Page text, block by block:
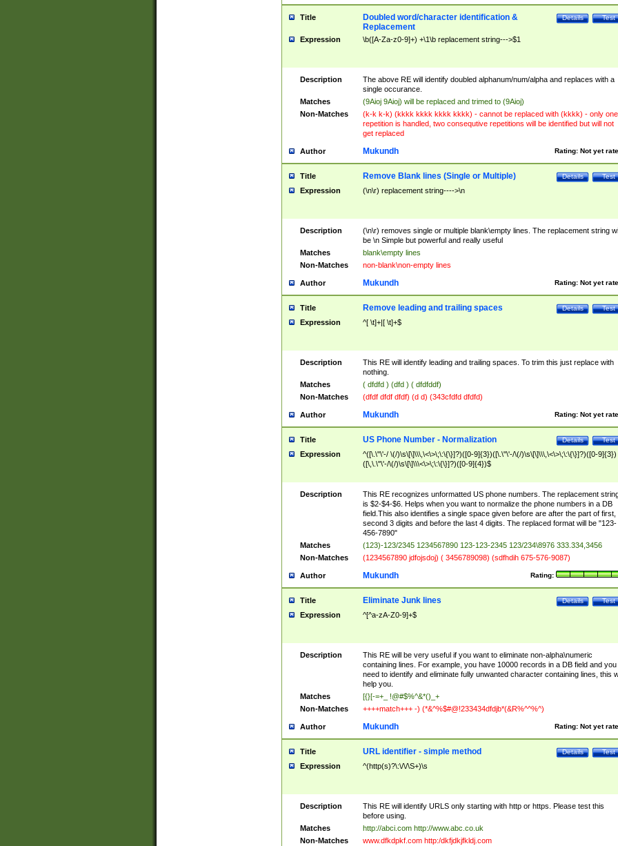
Title Test
Details
Doubled word/character identification &
Replacement
Expression \b([A-Za-z0-9]+) +\1\b replacement string--->$1
Description
The above RE will identify doubled alphanum/num/alpha and replaces with a
single occurance.
Matches
(9Aioj 9Aioj) will be replaced and trimed to (9Aioj)
Non-Matches
(k-k k-k) (kkkk kkkk kkkk kkkk) - cannot be replaced with (kkkk) - only one
repetition is handled, two consequtive repetitions will be identified but will not
get replaced
Author Rating: Not yet
Mukundh
Title Test
Details
Remove Blank lines (Single or Multiple)
Expression (\n\r) replacement string---->\n
Description
(\n\r) removes single or multiple blank\empty lines. The replacement string
be \n Simple but powerful and really useful
Matches
blank\empty lines
Non-Matches
non-blank\non-empty lines
Author Rating: Not yet
Mukundh
Title Test
Details
Remove leading and trailing spaces
Expression ^[ \t]+|[ \t]+$
Description
This RE will identify leading and trailing spaces. To trim this just replace with
nothing.
Matches
( dfdfd ) (dfd ) ( dfdfddf)
Non-Matches
(dfdf dfdf dfdf) (d d) (343cfdfd dfdfd)
Author Rating: Not yet
Mukundh
Title Test
Details
US Phone Number - Normalization
Expression
^([\.\"\'-/ \(/)\s\[\]\\\,\<\>\;\:\{\}]?)([0-9]{3})([\.\"\'-/\(/)\s\[\]\\\,\<\>\;\:\{\}]?)([0-9]{3})
([\,\.\"\'-/\(/)\s\[\]\\\<\>\;\:\{\}]?)([0-9]{4})$
Description
This RE recognizes unformatted US phone numbers. The replacement
is $2-$4-$6. Helps when you want to normalize the phone numbers in a DB
field.This also identifies a single space given before are after the part of first,
second 3 digits and before the last 4 digits. The replaced format will be "123-
456-7890"
Matches
(123)-123/2345 1234567890 123-123-2345 123/234\8976 333.334,3456
Non-Matches
(1234567890 jdfojsdoj) ( 3456789098) (sdfhdih 675-576-9087)
Author Rating:
Mukundh
Title Test
Details
Eliminate Junk lines
Expression ^[^a-zA-Z0-9]+$
Description
This RE will be very useful if you want to eliminate non-alpha\numeric
containing lines. For example, you have 10000 records in a DB field and you
need to identify and eliminate fully unwanted character containing lines, this
help you.
Matches
[{}[-=+_ !@#$%^&*()_+
Non-Matches
++++match+++ -) (*&^%$#@!233434dfdjb*(&R%^^%^)
Author Rating: Not yet
Mukundh
Title Test
Details
URL identifier - simple method
Expression ^(http(s)?\:\/\/\S+)\s
Description
This RE will identify URLS only starting with http or https. Please test this
before using.
Matches
http://abci.com http://www.abc.co.uk
Non-Matches
www.dfkdpkf.com http:/dkfjdkjfkldj.com